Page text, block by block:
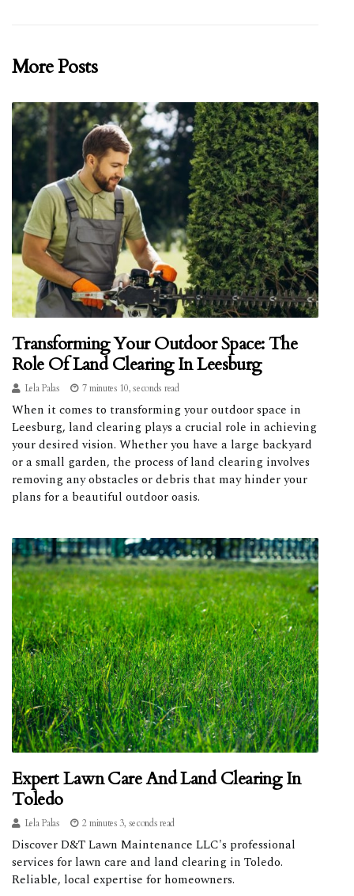
More Posts
Transforming Your Outdoor Space: The
Role Of Land Clearing In Leesburg
Lela Palas 7 minutes 10, seconds read
When it comes to transforming your outdoor space in
Leesburg, land clearing plays a crucial role in achieving
your desired vision. Whether you have a large backyard
or a small garden, the process of land clearing involves
removing any obstacles or debris that may hinder your
plans for a beautiful outdoor oasis.
Expert Lawn Care And Land Clearing In
Toledo
Lela Palas 2 minutes 3, seconds read
Discover D&T Lawn Maintenance LLC's professional
services for lawn care and land clearing in Toledo.
Reliable, local expertise for homeowners.